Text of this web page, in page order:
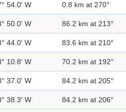
54.0' W 0.8 km at 270°
50.0' W 86.2 km at 213°
44.0' W 83.6 km at 210°
10.8' W 70.2 km at 192°
37.0' W 84.2 km at 205°
38.3' W 84.2 km at 206°